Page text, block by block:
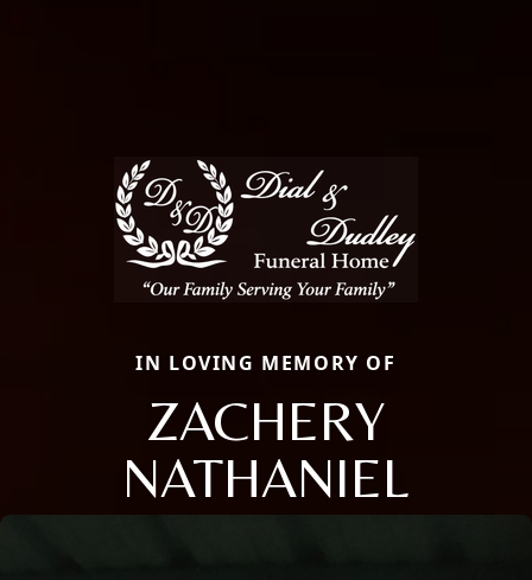
IN LOVING MEMORY OF
ZACHERY
NATHANIEL